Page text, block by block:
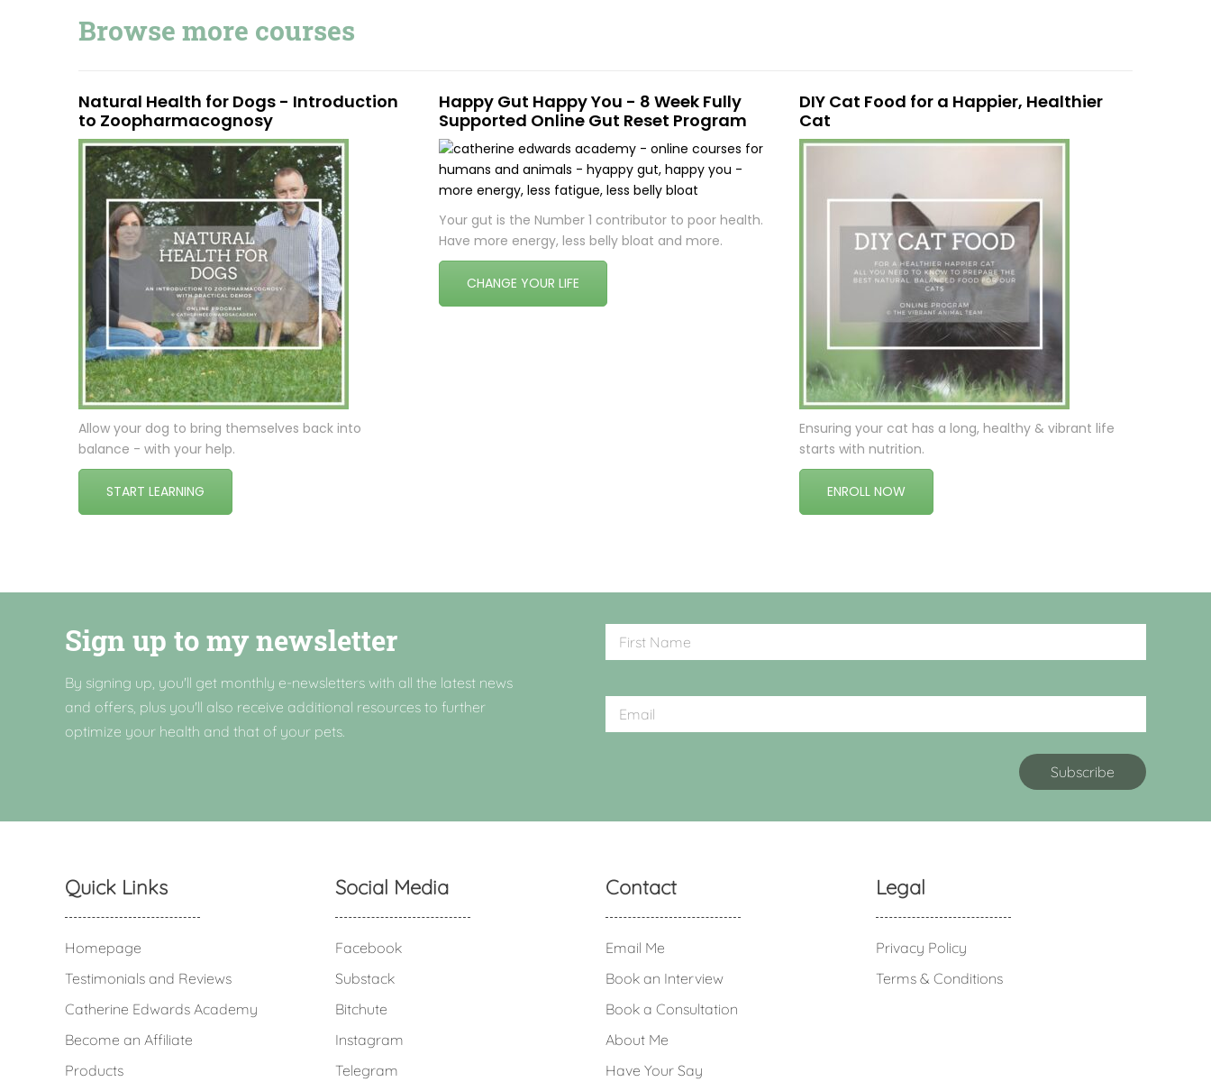
Browse more courses
Natural Health for Dogs - Introduction
to Zoopharmacognosy
Allow your dog to bring themselves back into
balance - with your help.
START LEARNING
Happy Gut Happy You - 8 Week Fully
Supported Online Gut Reset Program
Your gut is the Number 1 contributor to poor health.
Have more energy, less belly bloat and more.
CHANGE YOUR LIFE
DIY Cat Food for a Happier, Healthier
Cat
Ensuring your cat has a long, healthy & vibrant life
starts with nutrition.
ENROLL NOW
Sign up to my newsletter
By signing up, you'll get monthly e-newsletters with all the latest news
and offers, plus you'll also receive additional resources to further
optimize your health and that of your pets.
Quick Links
Homepage
Testimonials and Reviews
Catherine Edwards Academy
Become an Affiliate
Products
Social Media
Facebook
Substack
Bitchute
Instagram
Telegram
Contact
Email Me
Book an Interview
Book a Consultation
About Me
Have Your Say
Legal
Privacy Policy
Terms & Conditions